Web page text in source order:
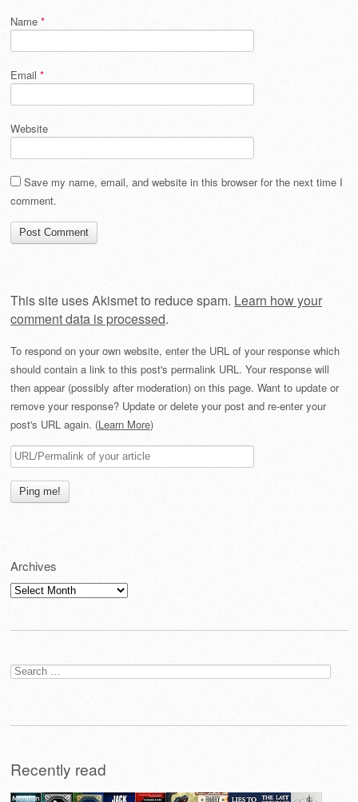
Name *
Email *
Website
Save my name, email, and website in this browser for the next time I
comment.
This site uses Akismet to reduce spam. Learn how your
comment data is processed.
To respond on your own website, enter the URL of your response which
should contain a link to this post's permalink URL. Your response will
then appear (possibly after moderation) on this page. Want to update or
remove your response? Update or delete your post and re-enter your
post's URL again. (Learn More)
Archives
Archives
Search
for:
Recently read